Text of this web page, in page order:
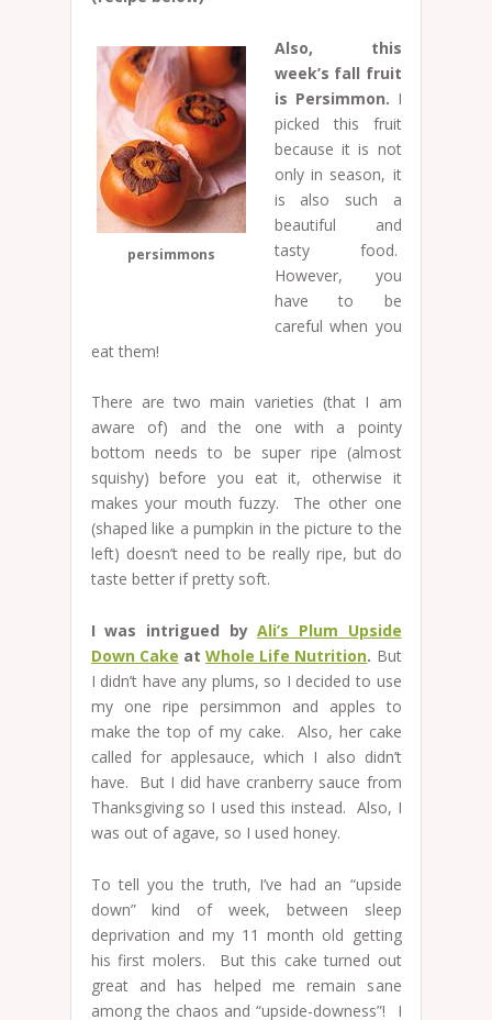
persimmons
Also, this
week’s fall fruit
is Persimmon. I
picked this fruit
because it is not
only in season, it
is also such a
beautiful and
tasty food.
However, you
have to be
careful when you
eat them!
There are two main varieties (that I am
aware of) and the one with a pointy
bottom needs to be super ripe (almost
squishy) before you eat it, otherwise it
makes your mouth fuzzy. The other one
(shaped like a pumpkin in the picture to the
left) doesn’t need to be really ripe, but do
taste better if pretty soft.
I was intrigued byAli’s Plum Upside
Down Cake atWhole Life Nutrition. But
I didn’t have any plums, so I decided to use
my one ripe persimmon and apples to
make the top of my cake. Also, her cake
called for applesauce, which I also didn’t
have. But I did have cranberry sauce from
Thanksgiving so I used this instead. Also, I
was out of agave, so I used honey.
To tell you the truth, I’ve had an “upside
down” kind of week, between sleep
deprivation and my 11 month old getting
his first molers. But this cake turned out
great and has helped me remain sane
among the chaos and “upside-downess”! I